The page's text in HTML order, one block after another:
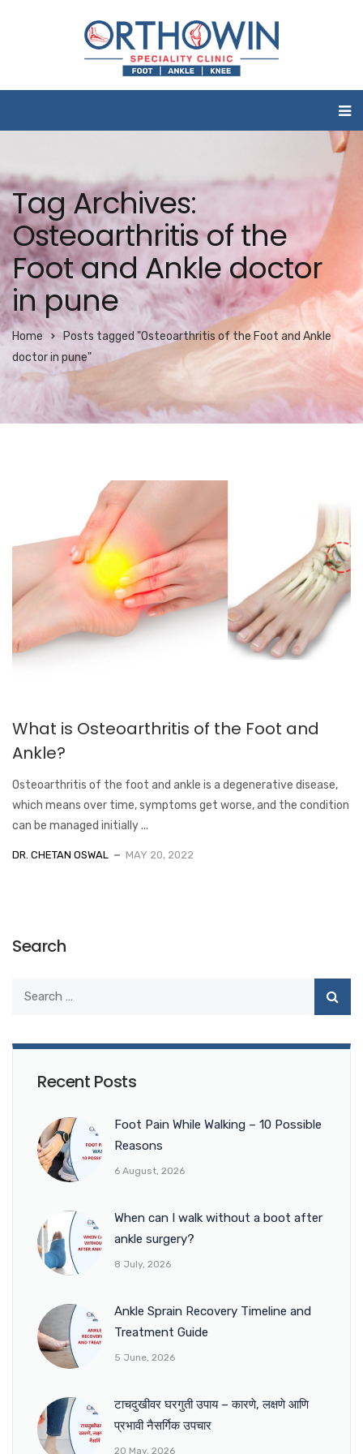
Tag Archives:
Osteoarthritis of the
Foot and Ankle doctor
in pune
Home
Posts tagged "Osteoarthritis of the Foot and Ankle
doctor in pune"
What is Osteoarthritis of the Foot and
Ankle?
Osteoarthritis of the foot and ankle is a degenerative disease,
which means over time, symptoms get worse, and the condition
can be managed initially ...
DR. CHETAN OSWAL MAY 20, 2022
Search
Recent Posts
Foot Pain While Walking – 10 Possible
Reasons
6 August, 2026
When can I walk without a boot after
ankle surgery?
8 July, 2026
Ankle Sprain Recovery Timeline and
Treatment Guide
5 June, 2026
टाचदुखीवर घरगुती उपाय – कारणे, लक्षणे आणि
प्रभावी नैसर्गिक उपचार
20 May, 2026